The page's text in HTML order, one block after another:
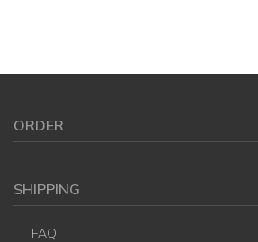
ORDER
SHIPPING
FAQ